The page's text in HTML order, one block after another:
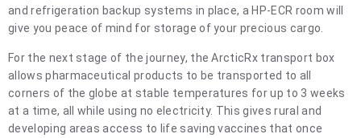
and refrigeration backup systems in place, a HP-ECR room will
give you peace of mind for storage of your precious cargo.
For the next stage of the journey, the ArcticRx transport box
allows pharmaceutical products to be transported to all
corners of the globe at stable temperatures for up to 3 weeks
at a time, all while using no electricity. This gives rural and
developing areas access to life saving vaccines that once